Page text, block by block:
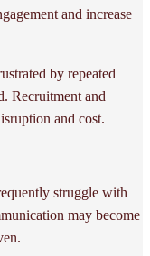
and increase
by repeated
Recruitment and
and cost.
struggle with
may become